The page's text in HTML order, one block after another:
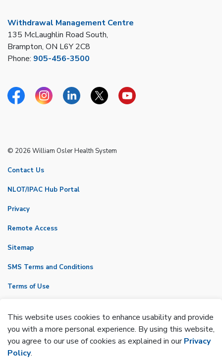
Withdrawal Management Centre
135 McLaughlin Road South,
Brampton, ON L6Y 2C8
Phone: 905-456-3500
FacebookInstagramLinkedinTwitterYouTube
© 2026 William Osler Health System
Contact Us
NLOT/IPAC Hub Portal
Privacy
Remote Access
Sitemap
SMS Terms and Conditions
Terms of Use
Made with
This website uses cookies to enhance usability and provide
you with a more personal experience. By using this website,
you agree to our use of cookies as explained in ourPrivacy
Policy.